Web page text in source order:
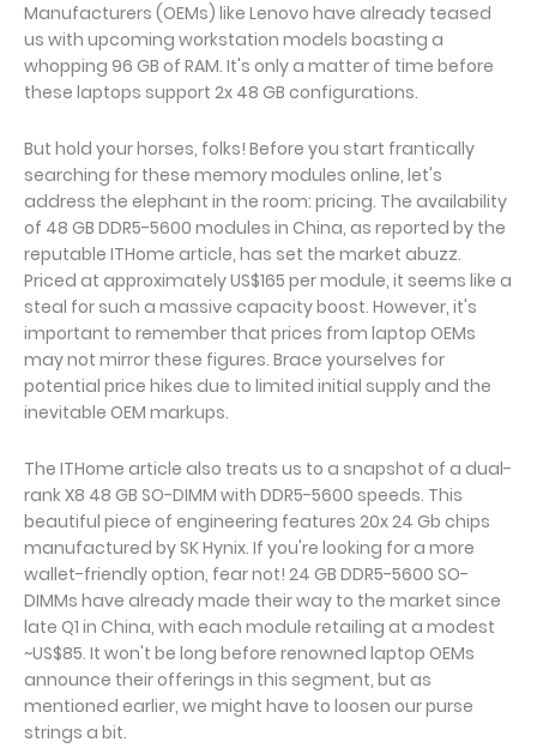
Manufacturers (OEMs) like Lenovo have already teased
us with upcoming workstation models boasting a
whopping 96 GB of RAM. It's only a matter of time before
these laptops support 2x 48 GB configurations.
But hold your horses, folks! Before you start frantically
searching for these memory modules online, let's
address the elephant in the room: pricing. The availability
of 48 GB DDR5-5600 modules in China, as reported by the
reputable ITHome article, has set the market abuzz.
Priced at approximately US$165 per module, it seems like a
steal for such a massive capacity boost. However, it's
important to remember that prices from laptop OEMs
may not mirror these figures. Brace yourselves for
potential price hikes due to limited initial supply and the
inevitable OEM markups.
The ITHome article also treats us to a snapshot of a dual-
rank X8 48 GB SO-DIMM with DDR5-5600 speeds. This
beautiful piece of engineering features 20x 24 Gb chips
manufactured by SK Hynix. If you're looking for a more
wallet-friendly option, fear not! 24 GB DDR5-5600 SO-
DIMMs have already made their way to the market since
late Q1 in China, with each module retailing at a modest
~US$85. It won't be long before renowned laptop OEMs
announce their offerings in this segment, but as
mentioned earlier, we might have to loosen our purse
strings a bit.